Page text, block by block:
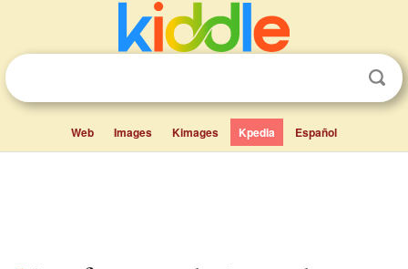
Web Images Kimages Kpedia Español